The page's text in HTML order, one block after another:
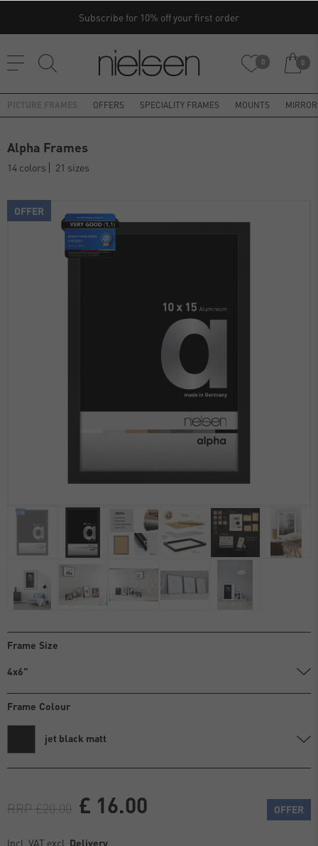
Subscribe for 10% off your first order
0 0
OFFERS SPECIALITY FRAMES MOUNTS
Alpha Frames
14 colors 21 sizes
OFFER
Frame Size
4x6"
Frame Colour
jet black matt
RRP £20.00 £ 16.00 OFFER
Incl. VAT excl. Delivery